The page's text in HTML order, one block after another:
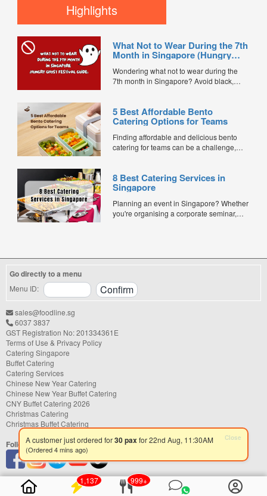
celebrations, community events, or office
iftars — offering Halal-certified menus that
Highlights
What Not to Wear During the 7th
Month in Singapore (Hungry
Wondering what not to wear during the
7th month in Singapore? Avoid black,
5 Best Affordable Bento
Catering Options for Teams
Finding affordable and delicious bento
catering for teams can be a challenge,
corporate events, or team meetings, bento
meals offer convenience, portion control,
budget-friendly bento catering options to
keep your team...
8 Best Catering Services in
Singapore
Planning an event in Singapore? Whether
you're organising a corporate seminar,
price points, and service styles, finding...
A customer just ordered for
(Ordered 4 mins ago)
Go directly to a menu
Menu ID:
sales@foodline.sg
6037 3837
GST Registration No: 201334361E
Terms of Use & Privacy Policy
Catering Singapore
Buffet Catering
Catering Services
Chinese New Year Catering
Chinese New Year Buffet Catering
CNY Buffet Catering 2026
Christmas Catering
Christmas Buffet Catering
Follow us
1,137
999+